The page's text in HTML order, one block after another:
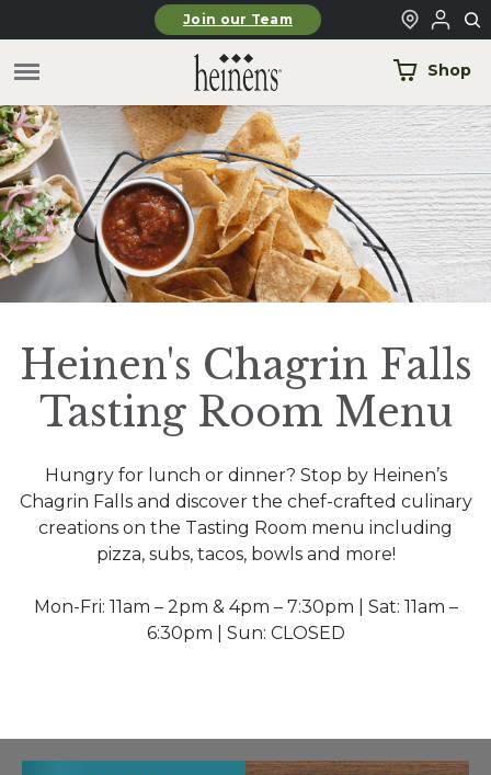
Skip to main contentJoin our Team
Shop
Heinen's Chagrin Falls
Tasting Room Menu
Hungry for lunch or dinner? Stop by Heinen’s
Chagrin Falls and discover the chef-crafted culinary
creations on the Tasting Room menu including
pizza, subs, tacos, bowls and more!
Mon-Fri: 11am – 2pm & 4pm – 7:30pm | Sat: 11am –
6:30pm | Sun: CLOSED